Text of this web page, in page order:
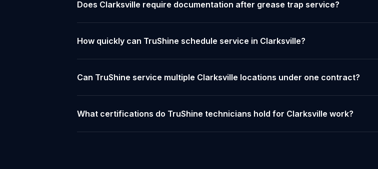
Does Clarksville require documentation after grease trap service?
How quickly can TruShine schedule service in Clarksville?
Can TruShine service multiple Clarksville locations under one contract?
What certifications do TruShine technicians hold for Clarksville work?